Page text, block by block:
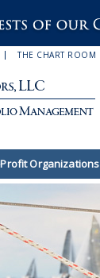
THE CHART ROOM
Organizations